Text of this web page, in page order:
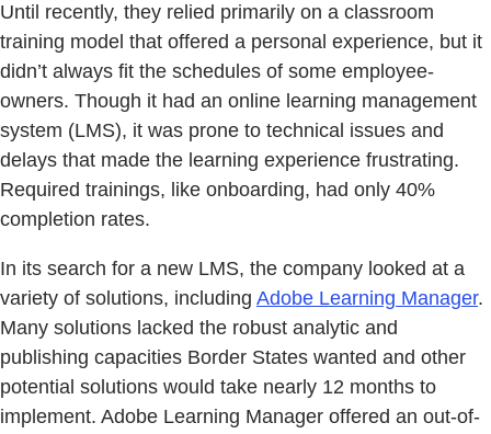
Until recently, they relied primarily on a classroom
training model that offered a personal experience, but it
didn’t always fit the schedules of some employee-
owners. Though it had an online learning management
system (LMS), it was prone to technical issues and
delays that made the learning experience frustrating.
Required trainings, like onboarding, had only 40%
completion rates.
In its search for a new LMS, the company looked at a
variety of solutions, including Adobe Learning Manager.
Many solutions lacked the robust analytic and
publishing capacities Border States wanted and other
potential solutions would take nearly 12 months to
implement. Adobe Learning Manager offered an out-of-